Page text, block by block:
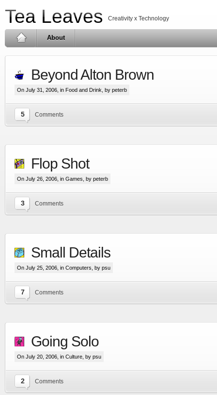
Tea Leaves Creativity x Technology
About
Beyond Alton Brown
On July 31, 2006, in Food and Drink , by peterb
5 Comments
Flop Shot
On July 26, 2006, in Games , by peterb
3 Comments
Small Details
On July 25, 2006, in Computers , by psu
7 Comments
Going Solo
On July 20, 2006, in Culture , by psu
2 Comments